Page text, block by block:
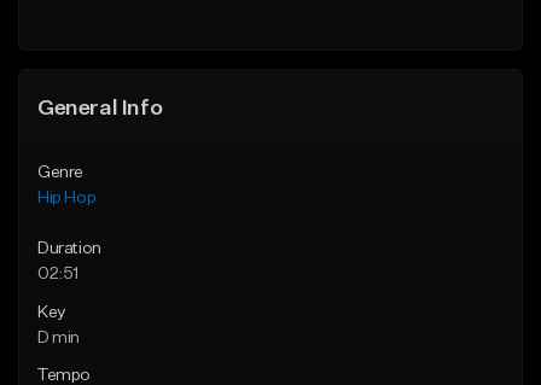
General Info
Genre
Hip Hop
Duration
02:51
Key
D min
Tempo